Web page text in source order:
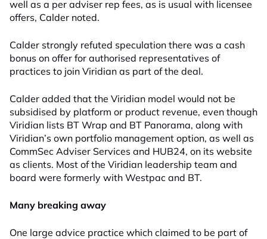
well as a per adviser rep fees, as is usual with licensee
offers, Calder noted.
Calder strongly refuted speculation there was a cash
bonus on offer for authorised representatives of
practices to join Viridian as part of the deal.
Calder added that the Viridian model would not be
subsidised by platform or product revenue, even though
Viridian lists BT Wrap and BT Panorama, along with
Viridian’s own portfolio management option, as well as
CommSec Adviser Services and HUB24, on its website
as clients. Most of the Viridian leadership team and
board were formerly with Westpac and BT.
Many breaking away
One large advice practice which claimed to be part of